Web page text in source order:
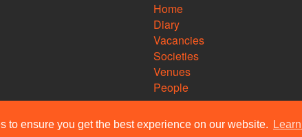
to ensure you get the best experience on our website.
Home
Diary
Vacancies
Societies
Venues
People